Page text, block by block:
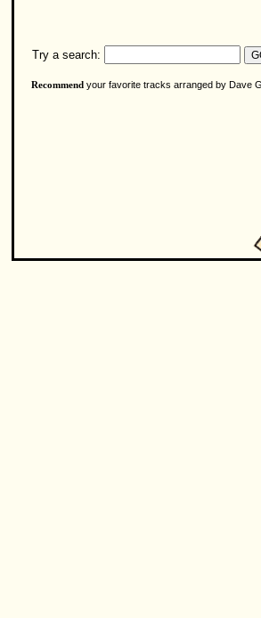
Try a search:
Recommend your favorite tracks arranged by Dave